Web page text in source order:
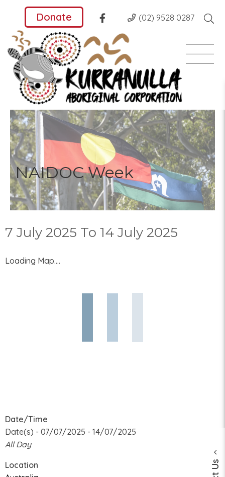
Donate (02) 9528 0287
NAIDOC Week
7 July 2025 To 14 July 2025
Loading Map....
Date/Time
Date(s) - 07/07/2025 - 14/07/2025
All Day
Location